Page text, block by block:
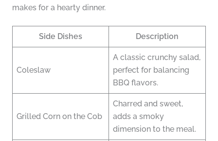
makes for a hearty dinner.
Side Dishes Description
Coleslaw
A classic crunchy salad,
perfect for balancing
BBQ flavors.
Grilled Corn on the Cob
Charred and sweet,
adds a smoky
dimension to the meal.